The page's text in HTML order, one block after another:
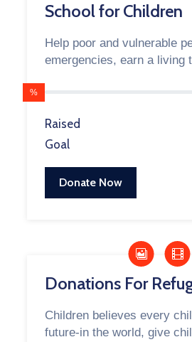
School for Children
Help poor and vulnerable
emergencies, earn a living
%
Raised
Goal
Donate Now
Donations For
Children believes every
future-in the world, give